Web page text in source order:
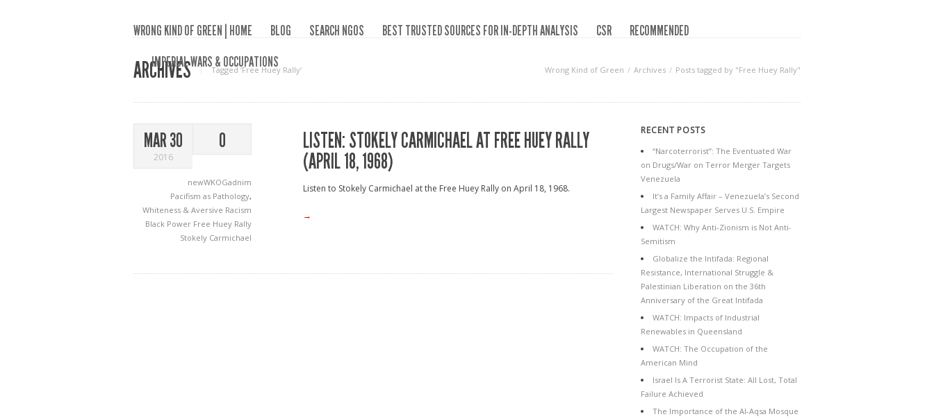
WRONG KIND OF GREEN | HOME BLOG SEARCH NGOS BEST TRUSTED SOURCES FOR IN-DEPTH ANALYSIS CSR
RECOMMENDED
IMPERIAL WARS & OCCUPATIONS
ARCHIVES Tagged ‘Free Huey Rally‘ Wrong Kind of Green Archives Posts tagged by "Free Huey Rally"
MAR 30
2016
0
newWKOGadnim
Pacifism as Pathology,
Whiteness & Aversive Racism
Black Power Free Huey Rally
Stokely Carmichael
LISTEN: STOKELY CARMICHAEL AT FREE HUEY RALLY
(APRIL 18, 1968)
Listen to Stokely Carmichael at the Free Huey Rally on April 18, 1968.
→
RECENT POSTS
“Narcoterrorist”: The Eventuated War
on Drugs/War on Terror Merger Targets
Venezuela
It’s a Family Affair – Venezuela’s Second
Largest Newspaper Serves U.S. Empire
WATCH: Why Anti-Zionism is Not Anti-
Semitism
Globalize the Intifada: Regional
Resistance, International Struggle &
Palestinian Liberation on the 36th
Anniversary of the Great Intifada
WATCH: Impacts of Industrial
Renewables in Queensland
WATCH: The Occupation of the
American Mind
Israel Is A Terrorist State: All Lost, Total
Failure Achieved
The Importance of the Al-Aqsa Mosque